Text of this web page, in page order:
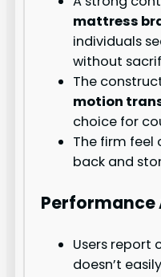
mattress
individuals
without
The
motion
choice for
The firm feel
back and
Performance
Users report
doesn’t